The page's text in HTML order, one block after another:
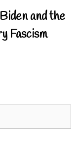
and the
Fascism